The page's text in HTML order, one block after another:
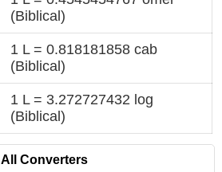
(Biblical)
1 L = 0.818181858 cab
(Biblical)
1 L = 3.272727432 log
(Biblical)
All Converters